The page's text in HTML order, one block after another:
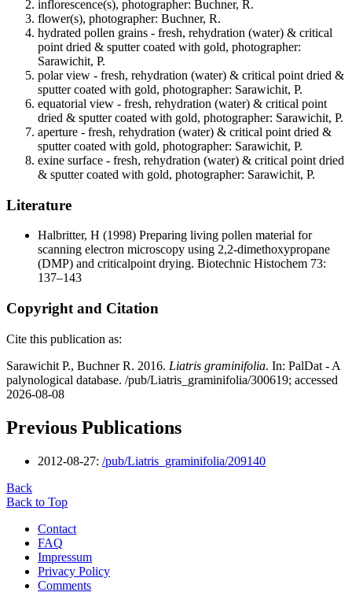
inflorescence(s), photographer: Buchner, R.
flower(s), photographer: Buchner, R.
hydrated pollen grains - fresh, rehydration (water) & critical
point dried & sputter coated with gold, photographer:
Sarawichit, P.
polar view - fresh, rehydration (water) & critical point dried &
sputter coated with gold, photographer: Sarawichit, P.
equatorial view - fresh, rehydration (water) & critical point
dried & sputter coated with gold, photographer: Sarawichit, P.
aperture - fresh, rehydration (water) & critical point dried &
sputter coated with gold, photographer: Sarawichit, P.
exine surface - fresh, rehydration (water) & critical point dried
& sputter coated with gold, photographer: Sarawichit, P.
Literature
Halbritter, H (1998) Preparing living pollen material for
scanning electron microscopy using 2,2-dimethoxypropane
(DMP) and criticalpoint drying. Biotechnic Histochem 73:
137–143
Copyright and Citation
Cite this publication as:
Sarawichit P., Buchner R. 2016. Liatris graminifolia. In: PalDat - A
palynological database. /pub/Liatris_graminifolia/300619; accessed
2026-08-08
Previous Publications
2012-08-27: /pub/Liatris_graminifolia/209140
Back
Back to Top
Contact
FAQ
Impressum
Privacy Policy
Comments